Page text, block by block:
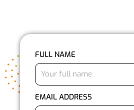
FULL NAME
EMAIL ADDRESS